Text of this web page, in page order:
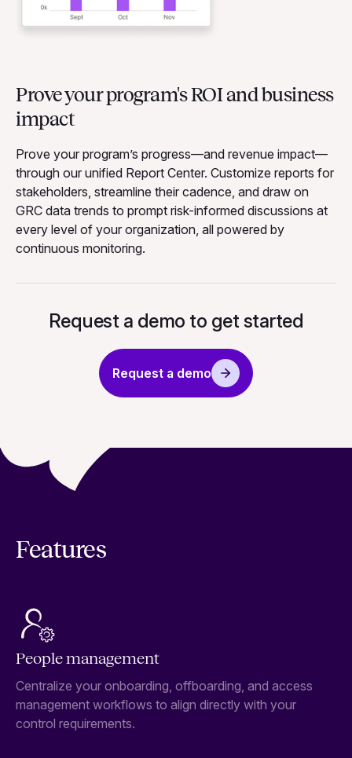
Prove your program's ROI and business
impact
Prove your program’s progress—and revenue impact—
through our unified Report Center. Customize reports for
stakeholders, streamline their cadence, and draw on
GRC data trends to prompt risk-informed discussions at
every level of your organization, all powered by
continuous monitoring.
Request a demo to get started
Request a demo
Features
People management
Centralize your onboarding, offboarding, and access
management workflows to align directly with your
control requirements.